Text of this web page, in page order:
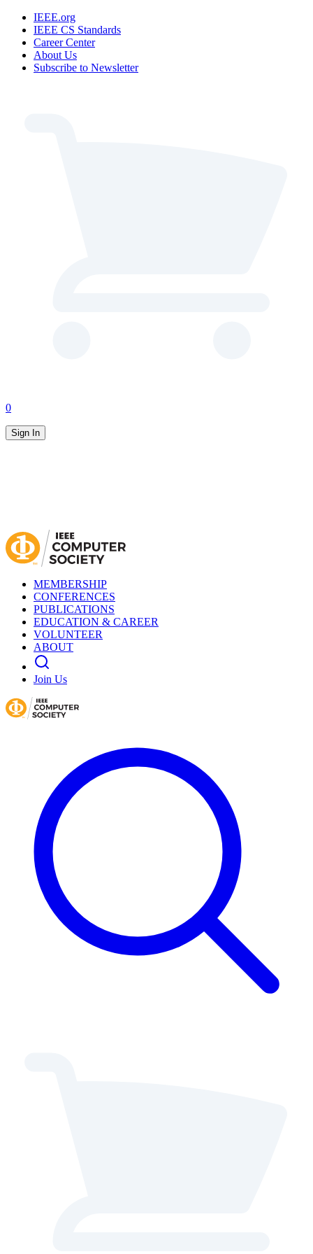
IEEE.org
IEEE CS Standards
Career Center
About Us
Subscribe to Newsletter
0
Sign In
MEMBERSHIP
CONFERENCES
PUBLICATIONS
EDUCATION & CAREER
VOLUNTEER
ABOUT
Join Us